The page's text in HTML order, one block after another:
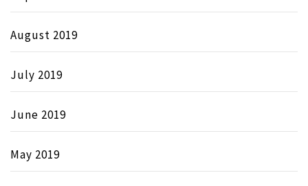
August 2019
July 2019
June 2019
May 2019